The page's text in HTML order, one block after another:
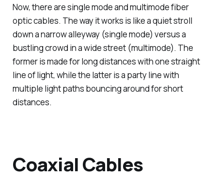
Now, there are single mode and multimode fiber
optic cables. The way it works is like a quiet stroll
down a narrow alleyway (single mode) versus a
bustling crowd in a wide street (multimode). The
former is made for long distances with one straight
line of light, while the latter is a party line with
multiple light paths bouncing around for short
distances.
Coaxial Cables